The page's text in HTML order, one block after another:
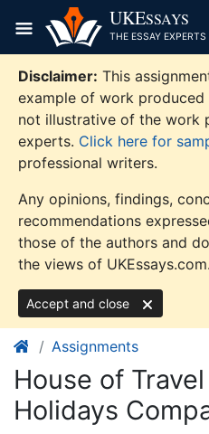
content
UKESSAYS
THE ESSAY EXPERTS
Disclaimer: This
example of work
not illustrative of the work
experts. Click here for
professional writers.
Any opinions, findings,
recommendations
those of the authors and
the views of UKEssays.com.
Accept and close
Assignments
House of
Holidays